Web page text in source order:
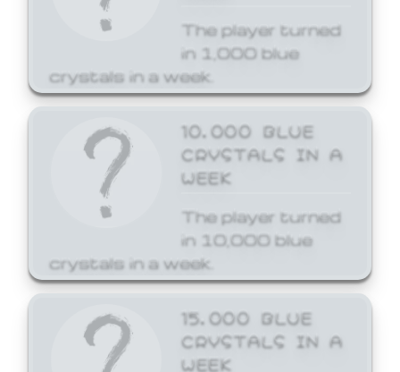
The player turned
in 1,000 blue
crystals in a week.
10,000 BLUE
CRYSTALS IN A
WEEK
The player turned
in 10,000 blue
crystals in a week.
15,000 BLUE
CRYSTALS IN A
WEEK